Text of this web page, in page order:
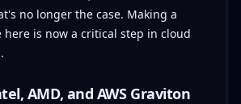
no longer the case. Making a
here is now a critical step in cloud
AMD, and AWS Graviton